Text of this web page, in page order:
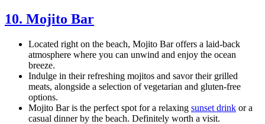
10. Mojito Bar
Located right on the beach, Mojito Bar offers a laid-back
atmosphere where you can unwind and enjoy the ocean
breeze.
Indulge in their refreshing mojitos and savor their grilled
meats, alongside a selection of vegetarian and gluten-free
options.
Mojito Bar is the perfect spot for a relaxing sunset drink or a
casual dinner by the beach. Definitely worth a visit.